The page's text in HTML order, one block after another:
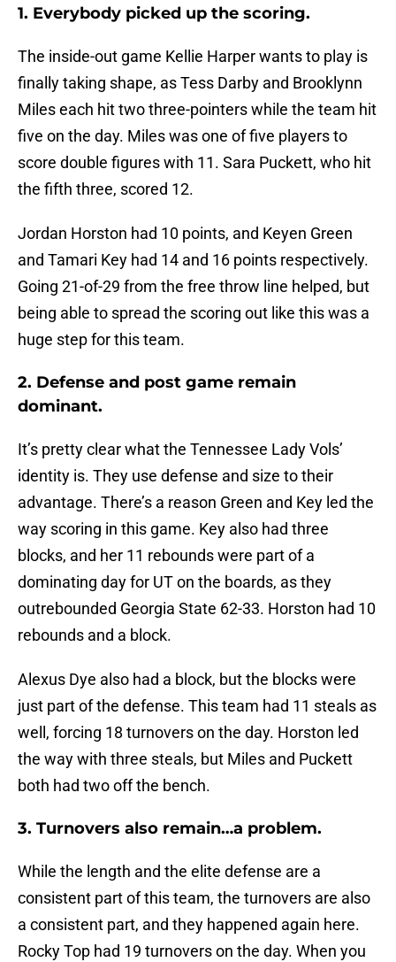
1. Everybody picked up the scoring.
The inside-out game Kellie Harper wants to play is
finally taking shape, as Tess Darby and Brooklynn
Miles each hit two three-pointers while the team hit
five on the day. Miles was one of five players to
score double figures with 11. Sara Puckett, who hit
the fifth three, scored 12.
Jordan Horston had 10 points, and Keyen Green
and Tamari Key had 14 and 16 points respectively.
Going 21-of-29 from the free throw line helped, but
being able to spread the scoring out like this was a
huge step for this team.
2. Defense and post game remain
dominant.
It’s pretty clear what the Tennessee Lady Vols’
identity is. They use defense and size to their
advantage. There’s a reason Green and Key led the
way scoring in this game. Key also had three
blocks, and her 11 rebounds were part of a
dominating day for UT on the boards, as they
outrebounded Georgia State 62-33. Horston had 10
rebounds and a block.
Alexus Dye also had a block, but the blocks were
just part of the defense. This team had 11 steals as
well, forcing 18 turnovers on the day. Horston led
the way with three steals, but Miles and Puckett
both had two off the bench.
3. Turnovers also remain…a problem.
While the length and the elite defense are a
consistent part of this team, the turnovers are also
a consistent part, and they happened again here.
Rocky Top had 19 turnovers on the day. When you